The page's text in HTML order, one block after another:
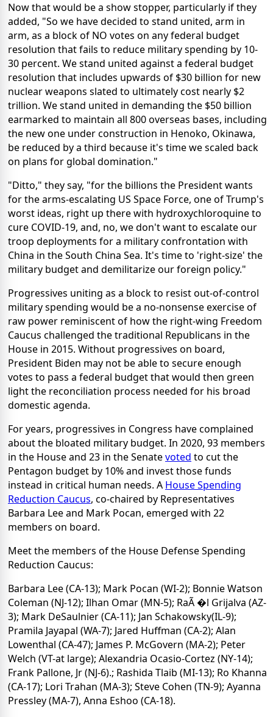
Now that would be a show stopper, particularly if they
added, "So we have decided to stand united, arm in
arm, as a block of NO votes on any federal budget
resolution that fails to reduce military spending by 10-
30 percent. We stand united against a federal budget
resolution that includes upwards of $30 billion for new
nuclear weapons slated to ultimately cost nearly $2
trillion. We stand united in demanding the $50 billion
earmarked to maintain all 800 overseas bases, including
the new one under construction in Henoko, Okinawa,
be reduced by a third because it's time we scaled back
on plans for global domination."
"Ditto," they say, "for the billions the President wants
for the arms-escalating US Space Force, one of Trump's
worst ideas, right up there with hydroxychloroquine to
cure COVID-19, and, no, we don't want to escalate our
troop deployments for a military confrontation with
China in the South China Sea. It's time to 'right-size' the
military budget and demilitarize our foreign policy."
Progressives uniting as a block to resist out-of-control
military spending would be a no-nonsense exercise of
raw power reminiscent of how the right-wing Freedom
Caucus challenged the traditional Republicans in the
House in 2015. Without progressives on board,
President Biden may not be able to secure enough
votes to pass a federal budget that would then green
light the reconciliation process needed for his broad
domestic agenda.
For years, progressives in Congress have complained
about the bloated military budget. In 2020, 93 members
in the House and 23 in the Senatevoted to cut the
Pentagon budget by 10% and invest those funds
instead in critical human needs. A House Spending
Reduction Caucus, co-chaired by Representatives
Barbara Lee and Mark Pocan, emerged with 22
members on board.
Meet the members of the House Defense Spending
Reduction Caucus:
Barbara Lee (CA-13); Mark Pocan (WI-2); Bonnie Watson
Coleman (NJ-12); Ilhan Omar (MN-5); RaÃ �l Grijalva (AZ-
3); Mark DeSaulnier (CA-11); Jan Schakowsky(IL-9);
Pramila Jayapal (WA-7); Jared Huffman (CA-2); Alan
Lowenthal (CA-47); James P. McGovern (MA-2); Peter
Welch (VT-at large); Alexandria Ocasio-Cortez (NY-14);
Frank Pallone, Jr (NJ-6).; Rashida Tlaib (MI-13); Ro Khanna
(CA-17); Lori Trahan (MA-3); Steve Cohen (TN-9); Ayanna
Pressley (MA-7), Anna Eshoo (CA-18).